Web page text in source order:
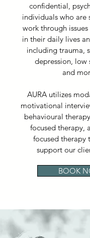
confidential,
individuals who are
work through
in their daily lives
including trauma,
depression, low
and
AURA utilizes
motivational
behavioural
focused therapy,
focused therapy
support our
BOOK